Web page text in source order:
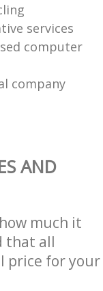
services
computer
company
AND
much it
that all
price for your